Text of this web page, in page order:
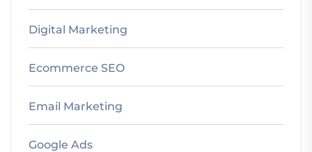
Digital Marketing
Ecommerce SEO
Email Marketing
Google Ads